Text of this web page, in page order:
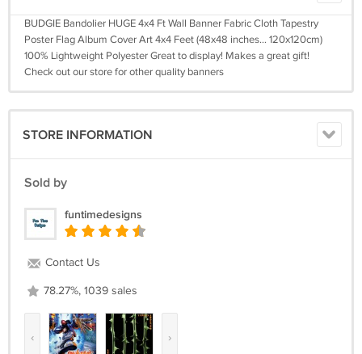
BUDGIE Bandolier HUGE 4x4 Ft Wall Banner Fabric Cloth Tapestry
Poster Flag Album Cover Art 4x4 Feet (48x48 inches... 120x120cm)
100% Lightweight Polyester Great to display! Makes a great gift!
Check out our store for other quality banners
STORE INFORMATION
Sold by
funtimedesigns
Contact Us
78.27%, 1039 sales
‹ ›